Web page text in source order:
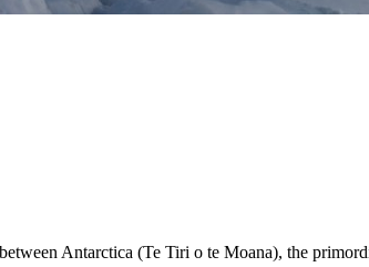
Antarctica (Te Tiri o te Moana), the